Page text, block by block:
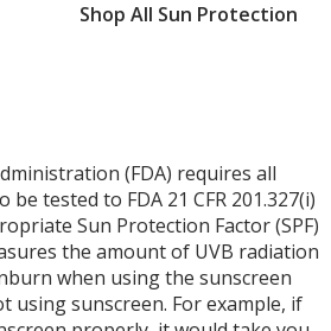
Shop All Sun Protection
(FDA) requires all
tested to FDA 21 CFR 201.327(i)
Sun Protection Factor (SPF)
the amount of UVB radiation
when using the sunscreen
using sunscreen. For example, if